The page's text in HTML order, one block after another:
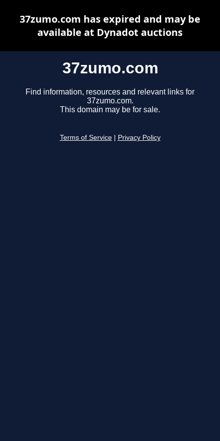
37zumo.com
Find information, resources and relevant links for
37zumo.com.
This domain may be for sale.
Terms of Service Privacy Policy
37zumo.com has expired and may be
available at Dynadot auctions